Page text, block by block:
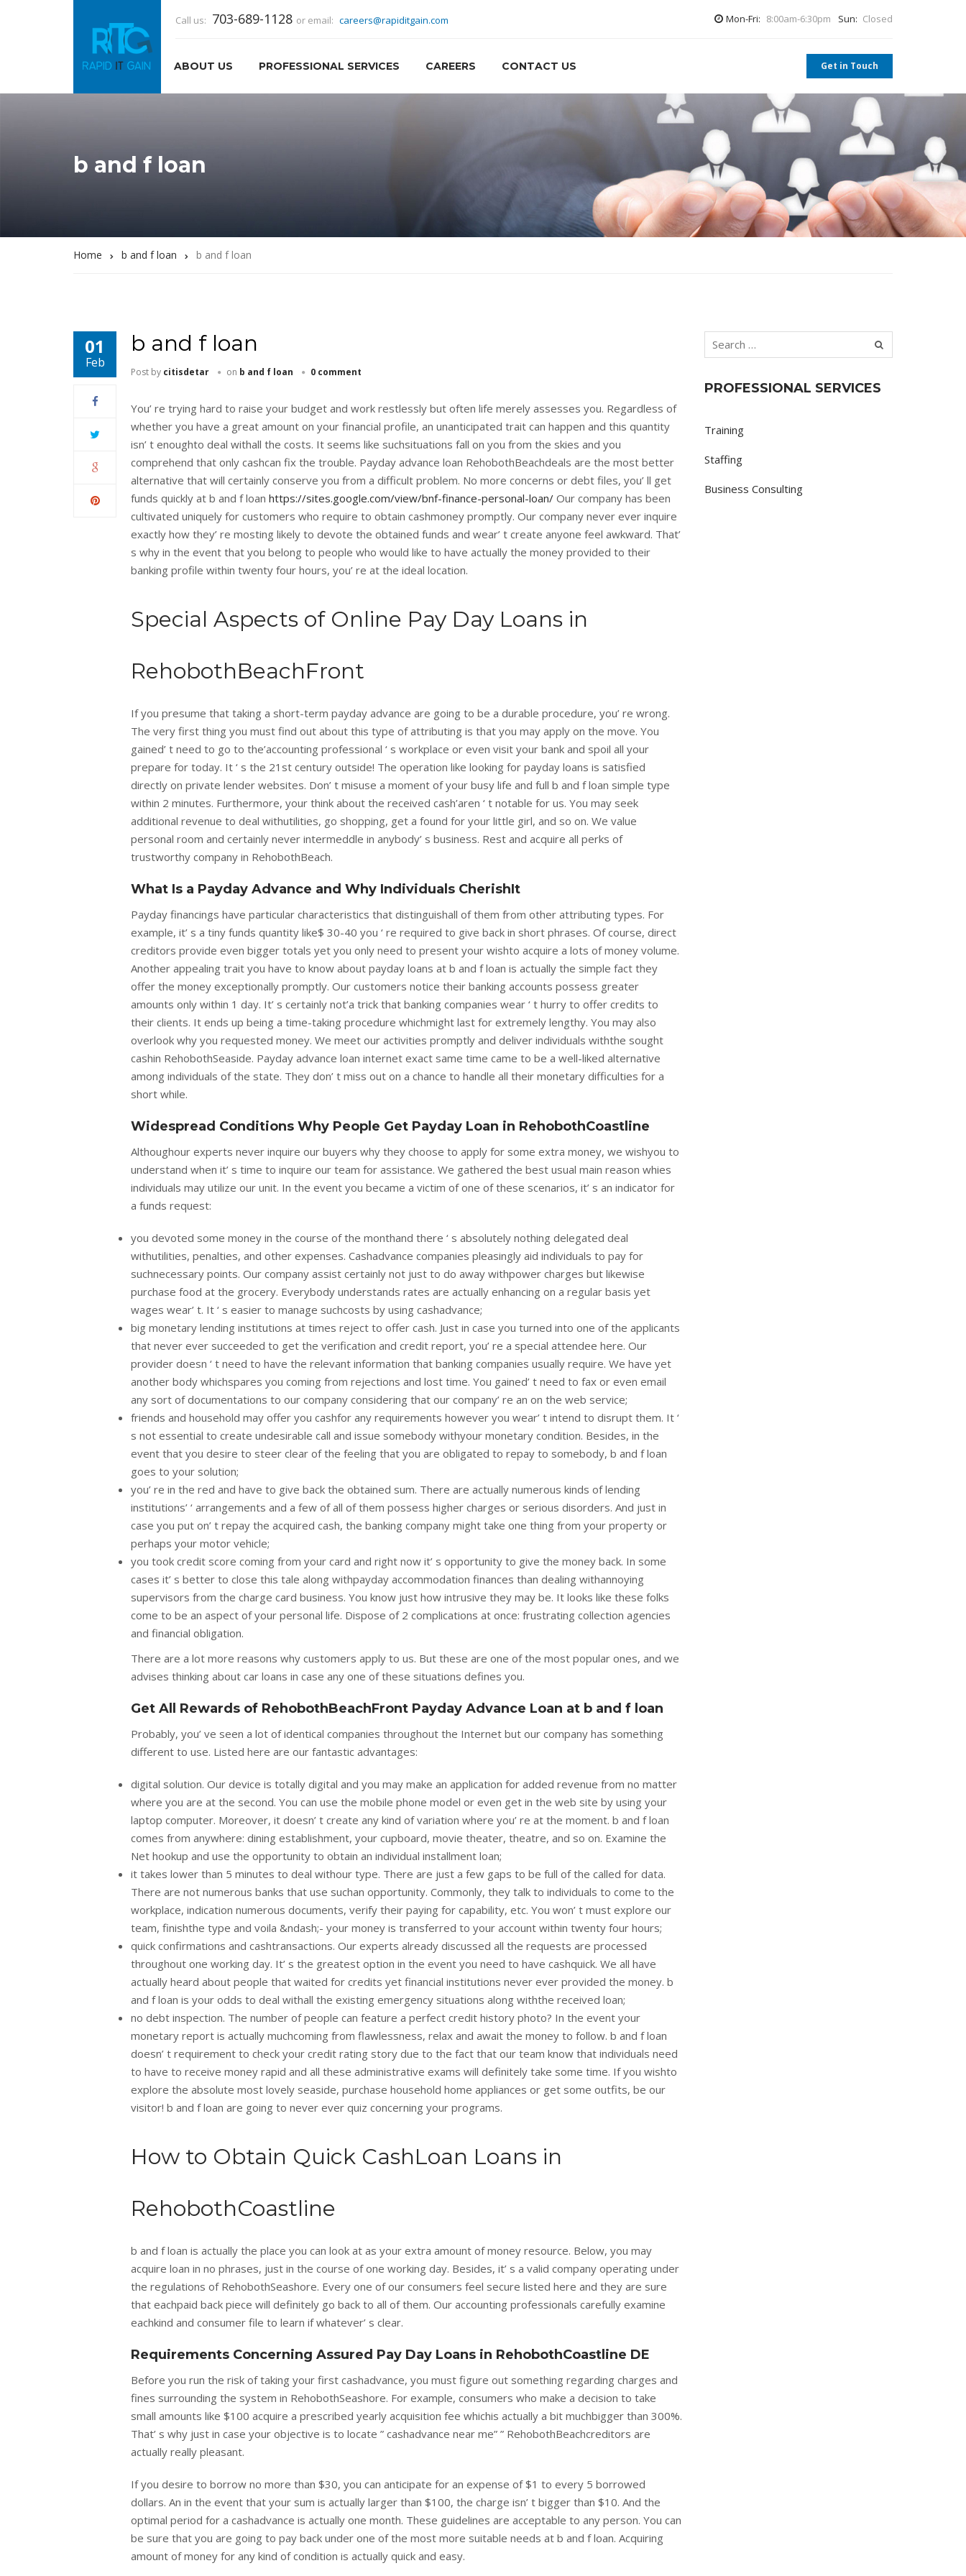
Call us: 703-689-1128 or email: careers@rapiditgain.com Mon-Fri: 8:00am-6:30pm Sun: Closed
ABOUT US PROFESSIONAL SERVICES CAREERS CONTACT US Get in Touch
b and f loan
Home b and f loan b and f loan
01
Feb
b and f loan
Post by citisdetar on b and f loan 0 comment
You’ re trying hard to raise your budget and work restlessly but often life merely assesses you. Regardless of
whether you have a great amount on your financial profile, an unanticipated trait can happen and this quantity
isn’ t enoughto deal withall the costs. It seems like suchsituations fall on you from the skies and you
comprehend that only cashcan fix the trouble. Payday advance loan RehobothBeachdeals are the most better
alternative that will certainly conserve you from a difficult problem. No more concerns or debt files, you’ ll get
funds quickly at b and f loan https://sites.google.com/view/bnf-finance-personal-loan/ Our company has been
cultivated uniquely for customers who require to obtain cashmoney promptly. Our company never ever inquire
exactly how they’ re mosting likely to devote the obtained funds and wear’ t create anyone feel awkward. That’
s why in the event that you belong to people who would like to have actually the money provided to their
banking profile within twenty four hours, you’ re at the ideal location.
Special Aspects of Online Pay Day Loans in
RehobothBeachFront
If you presume that taking a short-term payday advance are going to be a durable procedure, you’ re wrong.
The very first thing you must find out about this type of attributing is that you may apply on the move. You
gained’ t need to go to the’accounting professional ‘ s workplace or even visit your bank and spoil all your
prepare for today. It ‘ s the 21st century outside! The operation like looking for payday loans is satisfied
directly on private lender websites. Don’ t misuse a moment of your busy life and full b and f loan simple type
within 2 minutes. Furthermore, your think about the received cash’aren ‘ t notable for us. You may seek
additional revenue to deal withutilities, go shopping, get a found for your little girl, and so on. We value
personal room and certainly never intermeddle in anybody’ s business. Rest and acquire all perks of
trustworthy company in RehobothBeach.
What Is a Payday Advance and Why Individuals CherishIt
Payday financings have particular characteristics that distinguishall of them from other attributing types. For
example, it’ s a tiny funds quantity like$ 30-40 you ‘ re required to give back in short phrases. Of course, direct
creditors provide even bigger totals yet you only need to present your wishto acquire a lots of money volume.
Another appealing trait you have to know about payday loans at b and f loan is actually the simple fact they
offer the money exceptionally promptly. Our customers notice their banking accounts possess greater
amounts only within 1 day. It’ s certainly not’a trick that banking companies wear ‘ t hurry to offer credits to
their clients. It ends up being a time-taking procedure whichmight last for extremely lengthy. You may also
overlook why you requested money. We meet our activities promptly and deliver individuals withthe sought
cashin RehobothSeaside. Payday advance loan internet exact same time came to be a well-liked alternative
among individuals of the state. They don’ t miss out on a chance to handle all their monetary difficulties for a
short while.
Widespread Conditions Why People Get Payday Loan in RehobothCoastline
Althoughour experts never inquire our buyers why they choose to apply for some extra money, we wishyou to
understand when it’ s time to inquire our team for assistance. We gathered the best usual main reason whies
individuals may utilize our unit. In the event you became a victim of one of these scenarios, it’ s an indicator for
a funds request:
you devoted some money in the course of the monthand there ‘ s absolutely nothing delegated deal
withutilities, penalties, and other expenses. Cashadvance companies pleasingly aid individuals to pay for
suchnecessary points. Our company assist certainly not just to do away withpower charges but likewise
purchase food at the grocery. Everybody understands rates are actually enhancing on a regular basis yet
wages wear’ t. It ‘ s easier to manage suchcosts by using cashadvance;
big monetary lending institutions at times reject to offer cash. Just in case you turned into one of the applicants
that never ever succeeded to get the verification and credit report, you’ re a special attendee here. Our
provider doesn ‘ t need to have the relevant information that banking companies usually require. We have yet
another body whichspares you coming from rejections and lost time. You gained’ t need to fax or even email
any sort of documentations to our company considering that our company’ re an on the web service;
friends and household may offer you cashfor any requirements however you wear’ t intend to disrupt them. It ‘
s not essential to create undesirable call and issue somebody withyour monetary condition. Besides, in the
event that you desire to steer clear of the feeling that you are obligated to repay to somebody, b and f loan
goes to your solution;
you’ re in the red and have to give back the obtained sum. There are actually numerous kinds of lending
institutions’ ‘ arrangements and a few of all of them possess higher charges or serious disorders. And just in
case you put on’ t repay the acquired cash, the banking company might take one thing from your property or
perhaps your motor vehicle;
you took credit score coming from your card and right now it’ s opportunity to give the money back. In some
cases it’ s better to close this tale along withpayday accommodation finances than dealing withannoying
supervisors from the charge card business. You know just how intrusive they may be. It looks like these folks
come to be an aspect of your personal life. Dispose of 2 complications at once: frustrating collection agencies
and financial obligation.
There are a lot more reasons why customers apply to us. But these are one of the most popular ones, and we
advises thinking about car loans in case any one of these situations defines you.
Get All Rewards of RehobothBeachFront Payday Advance Loan at b and f loan
Probably, you’ ve seen a lot of identical companies throughout the Internet but our company has something
different to use. Listed here are our fantastic advantages:
digital solution. Our device is totally digital and you may make an application for added revenue from no matter
where you are at the second. You can use the mobile phone model or even get in the web site by using your
laptop computer. Moreover, it doesn’ t create any kind of variation where you’ re at the moment. b and f loan
comes from anywhere: dining establishment, your cupboard, movie theater, theatre, and so on. Examine the
Net hookup and use the opportunity to obtain an individual installment loan;
it takes lower than 5 minutes to deal withour type. There are just a few gaps to be full of the called for data.
There are not numerous banks that use suchan opportunity. Commonly, they talk to individuals to come to the
workplace, indication numerous documents, verify their paying for capability, etc. You won’ t must explore our
team, finishthe type and voila &ndash;- your money is transferred to your account within twenty four hours;
quick confirmations and cashtransactions. Our experts already discussed all the requests are processed
throughout one working day. It’ s the greatest option in the event you need to have cashquick. We all have
actually heard about people that waited for credits yet financial institutions never ever provided the money. b
and f loan is your odds to deal withall the existing emergency situations along withthe received loan;
no debt inspection. The number of people can feature a perfect credit history photo? In the event your
monetary report is actually muchcoming from flawlessness, relax and await the money to follow. b and f loan
doesn’ t requirement to check your credit rating story due to the fact that our team know that individuals need
to have to receive money rapid and all these administrative exams will definitely take some time. If you wishto
explore the absolute most lovely seaside, purchase household home appliances or get some outfits, be our
visitor! b and f loan are going to never ever quiz concerning your programs.
How to Obtain Quick CashLoan Loans in
RehobothCoastline
b and f loan is actually the place you can look at as your extra amount of money resource. Below, you may
acquire loan in no phrases, just in the course of one working day. Besides, it’ s a valid company operating under
the regulations of RehobothSeashore. Every one of our consumers feel secure listed here and they are sure
that eachpaid back piece will definitely go back to all of them. Our accounting professionals carefully examine
eachkind and consumer file to learn if whatever’ s clear.
Requirements Concerning Assured Pay Day Loans in RehobothCoastline DE
Before you run the risk of taking your first cashadvance, you must figure out something regarding charges and
fines surrounding the system in RehobothSeashore. For example, consumers who make a decision to take
small amounts like $100 acquire a prescribed yearly acquisition fee whichis actually a bit muchbigger than 300%.
That’ s why just in case your objective is to locate ” cashadvance near me” ” RehobothBeachcreditors are
actually really pleasant.
If you desire to borrow no more than $30, you can anticipate for an expense of $1 to every 5 borrowed
dollars. An in the event that your sum is actually larger than $100, the charge isn’ t bigger than $10. And the
optimal period for a cashadvance is actually one month. These guidelines are acceptable to any person. You can
be sure that you are going to pay back under one of the most more suitable needs at b and f loan. Acquiring
amount of money for any kind of condition is actually quick and easy.
PROFESSIONAL SERVICES
Training
Staffing
Business Consulting